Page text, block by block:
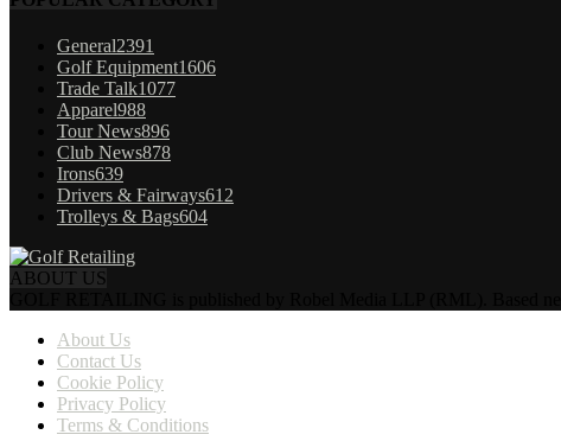
General2391
Golf Equipment1606
Trade Talk1077
Apparel988
Tour News896
Club News878
Irons639
Drivers & Fairways612
Trolleys & Bags604
ABOUT US
About Us
Contact Us
Cookie Policy
Privacy Policy
Terms & Conditions